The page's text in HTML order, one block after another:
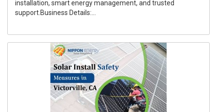
installation, smart energy management, and trusted
support.Business Details:...